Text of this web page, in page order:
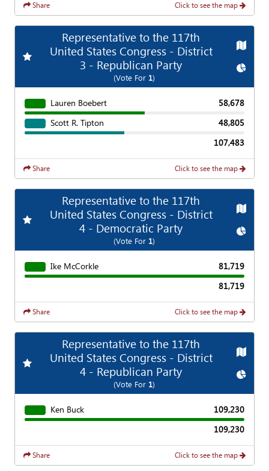
Share Click to see the map
Add Favorite Race
Representative to the 117th
United States Congress - District
3 - Republican Party
(Vote For 1)
Map
Chart
Lauren Boebert
58,678
Scott R. Tipton
48,805
107,483
Share Click to see the map
Add Favorite Race
Representative to the 117th
United States Congress - District
4 - Democratic Party
(Vote For 1)
Map
Chart
Ike McCorkle
81,719
81,719
Share Click to see the map
Add Favorite Race
Representative to the 117th
United States Congress - District
4 - Republican Party
(Vote For 1)
Map
Chart
Ken Buck
109,230
109,230
Share Click to see the map